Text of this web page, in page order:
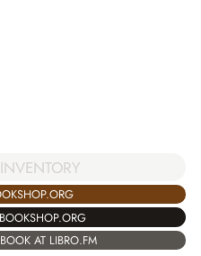
AT LIBRO.FM